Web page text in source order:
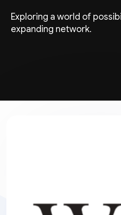
Exploring a world of
expanding network.